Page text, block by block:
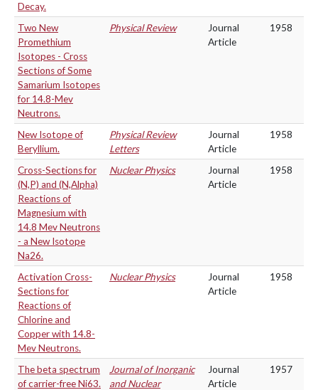
Decay.
Two New
Promethium
Isotopes - Cross
Sections of Some
Samarium Isotopes
for 14.8-Mev
Neutrons.
Physical Review
Journal
Article
1958
New Isotope of
Beryllium.
Physical Review
Letters
Journal
Article
1958
Cross-Sections for
(N,P) and (N,Alpha)
Reactions of
Magnesium with
14.8 Mev Neutrons
- a New Isotope
Na26.
Nuclear Physics
Journal
Article
1958
Activation Cross-
Sections for
Reactions of
Chlorine and
Copper with 14.8-
Mev Neutrons.
Nuclear Physics
Journal
Article
1958
The beta spectrum
of carrier-free Ni63.
Journal of Inorganic
and Nuclear
Journal
Article
1957